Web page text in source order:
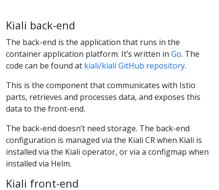
Kiali back-end
The back-end is the application that runs in the
container application platform. It’s written in Go. The
code can be found at kiali/kiali GitHub repository.
This is the component that communicates with Istio
parts, retrieves and processes data, and exposes this
data to the front-end.
The back-end doesn’t need storage. The back-end
configuration is managed via the Kiali CR when Kiali is
installed via the Kiali operator, or via a configmap when
installed via Helm.
Kiali front-end